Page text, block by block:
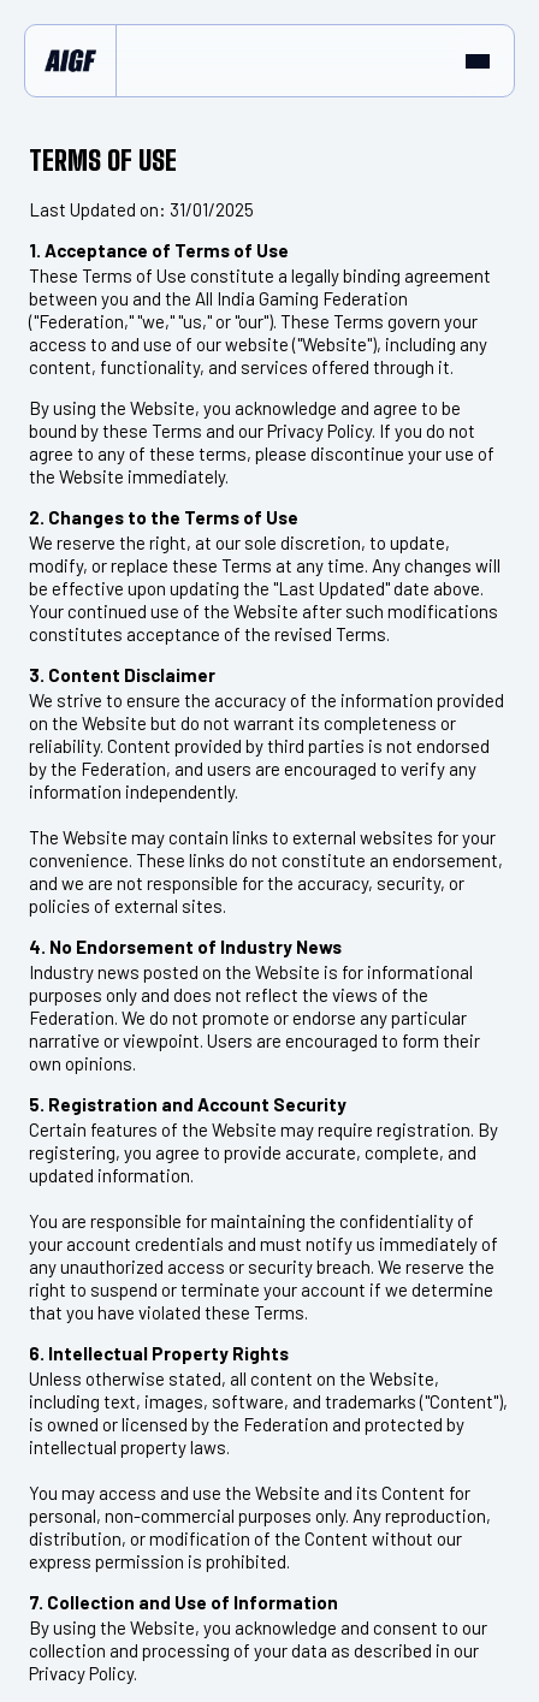
TERMS OF USE
Last Updated on: 31/01/2025
1. Acceptance of Terms of Use
These Terms of Use constitute a legally binding agreement
between you and the All India Gaming Federation
("Federation," "we," "us," or "our"). These Terms govern your
access to and use of our website ("Website"), including any
content, functionality, and services offered through it.
By using the Website, you acknowledge and agree to be
bound by these Terms and our Privacy Policy. If you do not
agree to any of these terms, please discontinue your use of
the Website immediately.
2. Changes to the Terms of Use
We reserve the right, at our sole discretion, to update,
modify, or replace these Terms at any time. Any changes will
be effective upon updating the "Last Updated" date above.
Your continued use of the Website after such modifications
constitutes acceptance of the revised Terms.
3. Content Disclaimer
We strive to ensure the accuracy of the information provided
on the Website but do not warrant its completeness or
reliability. Content provided by third parties is not endorsed
by the Federation, and users are encouraged to verify any
information independently.
The Website may contain links to external websites for your
convenience. These links do not constitute an endorsement,
and we are not responsible for the accuracy, security, or
policies of external sites.
4. No Endorsement of Industry News
Industry news posted on the Website is for informational
purposes only and does not reflect the views of the
Federation. We do not promote or endorse any particular
narrative or viewpoint. Users are encouraged to form their
own opinions.
5. Registration and Account Security
Certain features of the Website may require registration. By
registering, you agree to provide accurate, complete, and
updated information.
You are responsible for maintaining the confidentiality of
your account credentials and must notify us immediately of
any unauthorized access or security breach. We reserve the
right to suspend or terminate your account if we determine
that you have violated these Terms.
6. Intellectual Property Rights
Unless otherwise stated, all content on the Website,
including text, images, software, and trademarks ("Content"),
is owned or licensed by the Federation and protected by
intellectual property laws.
You may access and use the Website and its Content for
personal, non-commercial purposes only. Any reproduction,
distribution, or modification of the Content without our
express permission is prohibited.
7. Collection and Use of Information
By using the Website, you acknowledge and consent to our
collection and processing of your data as described in our
Privacy Policy.